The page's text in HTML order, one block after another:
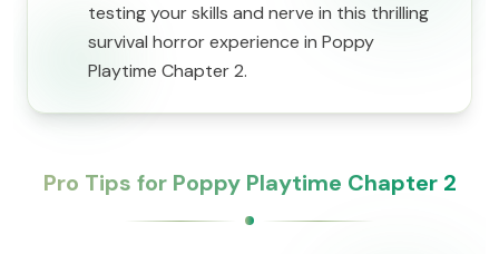
testing your skills and nerve in this thrilling
survival horror experience in Poppy
Playtime Chapter 2.
Pro Tips for Poppy Playtime Chapter 2